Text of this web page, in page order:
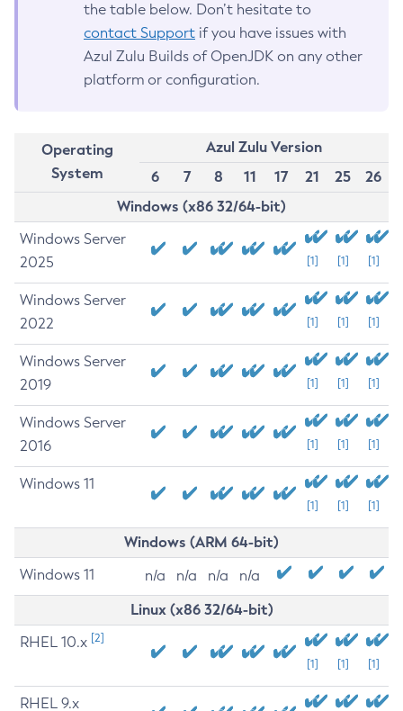
the table below. Don’t hesitate to
contact Support if you have issues with
Azul Zulu Builds of OpenJDK on any other
platform or configuration.
Operating
System
Azul Zulu Version
6
7 8 11 17 21 25
26
Windows (x86 32/64-bit)
Windows Server
2025
[1] [1] [1]
Windows Server
2022
[1] [1] [1]
Windows Server
2019
[1] [1] [1]
Windows Server
2016
[1] [1] [1]
Windows 11
[1] [1] [1]
Windows (ARM 64-bit)
Windows 11 n/a n/a n/a n/a
Linux (x86 32/64-bit)
RHEL 10.x [2]
[1] [1] [1]
RHEL 9.x